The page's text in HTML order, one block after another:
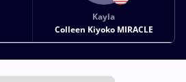
Kayla
Colleen Kiyoko MIRACLE